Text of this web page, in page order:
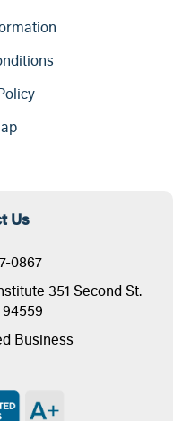
Us
0867
351 Second St.
Business